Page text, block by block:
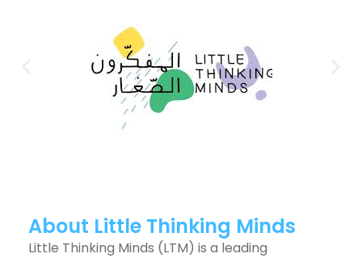
About Little Thinking Minds
Little Thinking Minds (LTM) is a leading